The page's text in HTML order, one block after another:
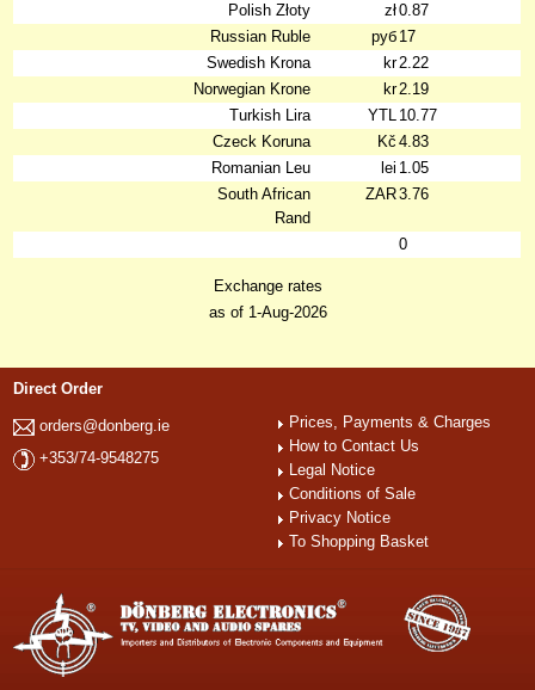
Polish Złoty zł0.87
Russian Ruble
руб 17
Swedish Krona
kr2.22
Norwegian Krone
kr2.19
Turkish Lira
YTL 10.77
Czeck Koruna
Kč 4.83
Romanian Leu
lei 1.05
South African
Rand
ZAR3.76
0
Exchange rates
as of 1-Aug-2026
Direct Order
orders@donberg.ie
+353/74-9548275
Prices, Payments & Charges
How to Contact Us
Legal Notice
Conditions of Sale
Privacy Notice
To Shopping Basket